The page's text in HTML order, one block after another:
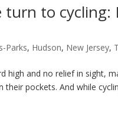
to
Parks, Hudson, New Jersey,
high and no relief in sight,
pockets. And while